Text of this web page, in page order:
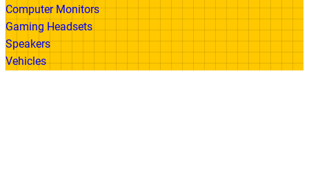
Computer Monitors
Gaming Headsets
Speakers
Vehicles